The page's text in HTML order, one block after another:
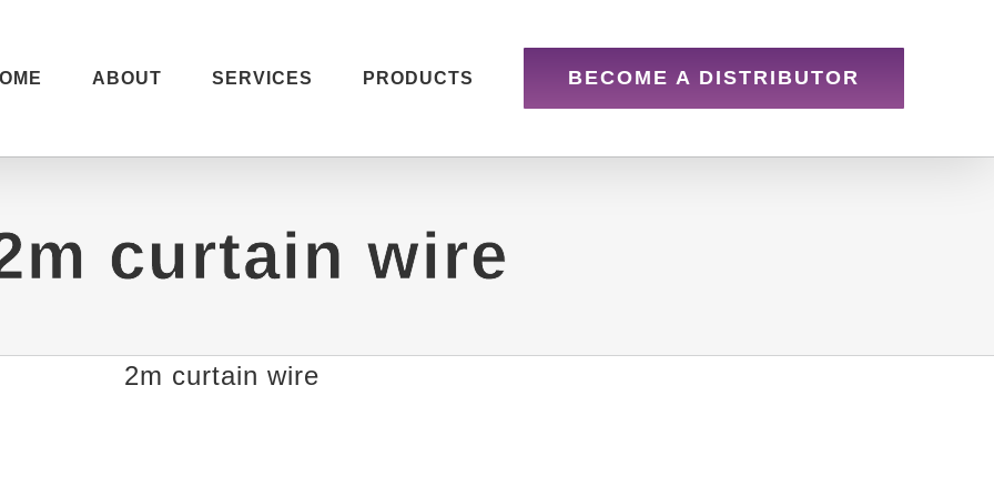
ABOUT SERVICES PRODUCTS BECOME A DISTRIBUTOR
curtain wire
2m curtain wire